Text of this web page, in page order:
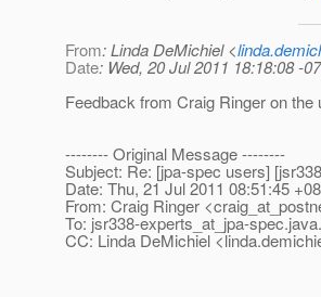
From: Linda DeMichiel <
Date: Wed, 20 Jul 2011 18:18:08 -
Feedback from Craig Ringer on the
-------- Original Message --------
Subject: Re: [jpa-spec users]
Date: Thu, 21 Jul 2011 08:51:45
From: Craig Ringer
To: jsr338-experts_at_jpa-spec.
CC: Linda DeMichiel